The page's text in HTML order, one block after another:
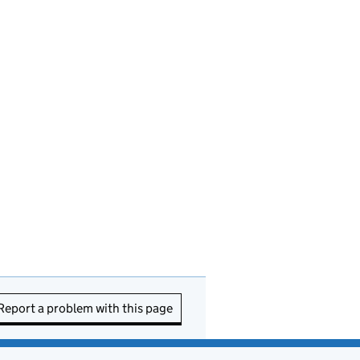
a problem with this page